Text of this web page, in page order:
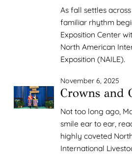
As fall settles
familiar rhythm
Exposition Center
North American
Exposition (NAILE).
November 6, 2025
Crowns and
Not too long ago,
smile ear to ear,
highly coveted
International